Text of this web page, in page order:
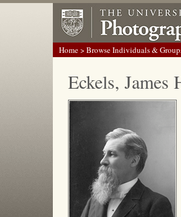
Home>Browse Individuals &
Eckels, James